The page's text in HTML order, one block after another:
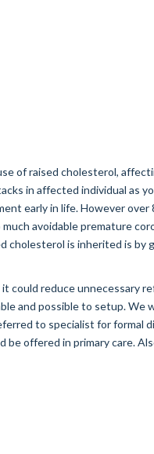
of raised cholesterol,
in affected individual as
early in life. However over
avoidable premature
cholesterol is inherited is by
could reduce unnecessary
and possible to setup. We
to specialist for formal
offered in primary care.